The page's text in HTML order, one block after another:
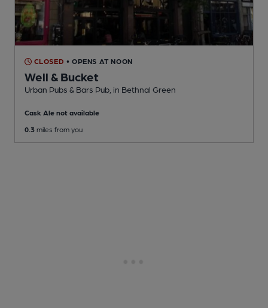
CLOSED • OPENS AT NOON
Well & Bucket
Urban Pubs & Bars Pub , in Bethnal Green
Cask Ale not available
0.3 miles from you